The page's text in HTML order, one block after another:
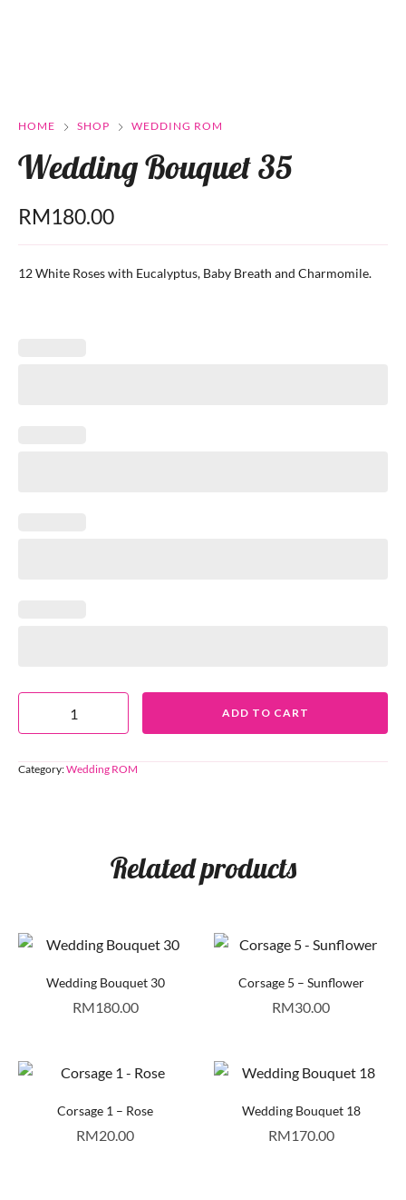
HOME SHOP WEDDING ROM
Wedding Bouquet 35
RM180.00
12 White Roses with Eucalyptus, Baby Breath and Charmomile.
ADD TO CART
Category:Wedding ROM
Related products
Wedding Bouquet 30
RM180.00
Corsage 5 – Sunflower
RM30.00
Corsage 1 – Rose
RM20.00
Wedding Bouquet 18
RM170.00